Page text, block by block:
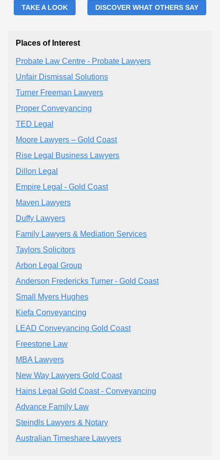
TAKE A LOOK DISCOVER WHAT OTHERS SAY
Places of Interest
Probate Law Centre - Probate Lawyers
Unfair Dismissal Solutions
Turner Freeman Lawyers
Proper Conveyancing
TED Legal
Moore Lawyers – Gold Coast
Rise Legal Business Lawyers
Dillon Legal
Empire Legal - Gold Coast
Maven Lawyers
Duffy Lawyers
Family Lawyers & Mediation Services
Taylors Solicitors
Arbon Legal Group
Anderson Fredericks Turner - Gold Coast
Small Myers Hughes
Kiefa Conveyancing
LEAD Conveyancing Gold Coast
Freestone Law
MBA Lawyers
New Way Lawyers Gold Coast
Hains Legal Gold Coast - Conveyancing
Advance Family Law
​Steindls Lawyers & Notary
Australian Timeshare Lawyers